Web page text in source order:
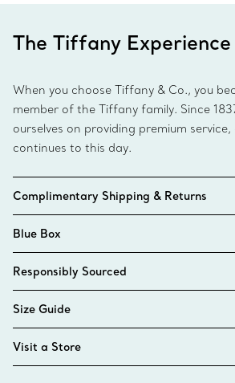
The Tiffany Experience
When you choose Tiffany & Co., you
member of the Tiffany family. Since
ourselves on providing premium
continues to this day.
Complimentary Shipping & Returns
Blue Box
Responsibly Sourced
Size Guide
Visit a Store